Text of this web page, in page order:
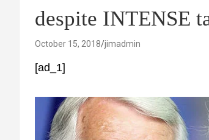
despite INTENSE
October 15, 2018 jimadmin
[ad_1]